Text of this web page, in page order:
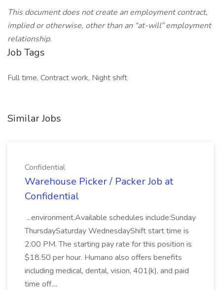
This document does not create an employment contract,
implied or otherwise, other than an “at-will” employment
relationship.
Job Tags
Full time, Contract work, Night shift
Similar Jobs
Confidential
Warehouse Picker / Packer Job at
Confidential
...environment.Available schedules include:Sunday
ThursdaySaturday WednesdayShift start time is
2:00 PM. The starting pay rate for this position is
$18.50 per hour. Humano also offers benefits
including medical, dental, vision, 401(k), and paid
time off....